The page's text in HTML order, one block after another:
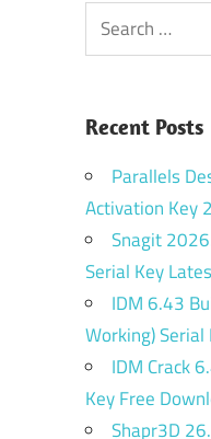
Search
for:
Recent Posts
Parallels
Activation Key
Snagit
Serial Key
IDM 6.43
Working)
IDM Crack
Key Free
Shapr3D